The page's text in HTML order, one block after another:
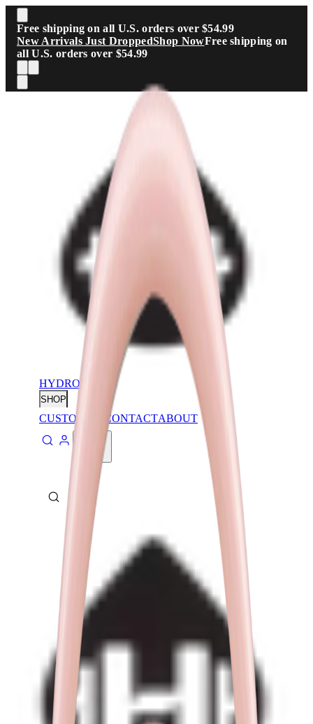
Skip to main content
Free shipping on all U.S. orders over $54.99
New Arrivals Just DroppedShop NowFree shipping on
all U.S. orders over $54.99
HYDROJUG
SHOP
CUSTOMIZE CONTACTABOUT